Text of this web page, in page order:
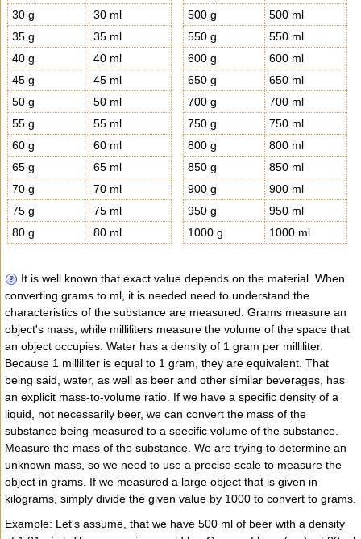
30 g
30 ml
35 g
35 ml
40 g
40 ml
45 g
45 ml
50 g
50 ml
55 g
55 ml
60 g
60 ml
65 g
65 ml
70 g
70 ml
75 g
75 ml
80 g
80 ml
500 g
500 ml
550 g
550 ml
600 g
600 ml
650 g
650 ml
700 g
700 ml
750 g
750 ml
800 g
800 ml
850 g
850 ml
900 g
900 ml
950 g
950 ml
1000 g
1000 ml
It is well known that exact value depends on the material. When
converting grams to ml, it is needed need to understand the
characteristics of the substance are measured. Grams measure an
object's mass, while milliliters measure the volume of the space that
an object occupies. Water has a density of 1 gram per milliliter.
Because 1 milliliter is equal to 1 gram, they are equivalent. That
being said, water, as well as beer and other similar beverages, has
an explicit mass-to-volume ratio. If we have a specific density of a
liquid, not necessarily beer, we can convert the mass of the
substance being measured to a specific volume of the substance.
Measure the mass of the substance. We are trying to determine an
unknown mass, so we need to use a precise scale to measure the
object in grams. If we measured a large object that is given in
kilograms, simply divide the given value by 1000 to convert to grams.
Example: Let's assume, that we have 500 ml of beer with a density